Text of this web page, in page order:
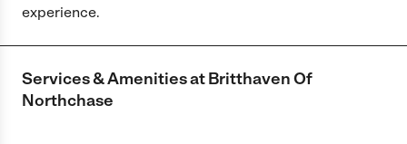
experience.
Services & Amenities atBritthaven Of
Northchase